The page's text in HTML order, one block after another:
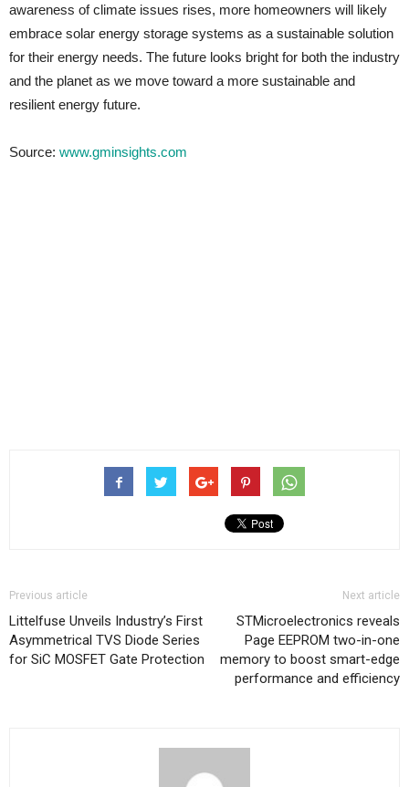
awareness of climate issues rises, more homeowners will likely
embrace solar energy storage systems as a sustainable solution
for their energy needs. The future looks bright for both the industry
and the planet as we move toward a more sustainable and
resilient energy future.
Source: www.gminsights.com
Previous article
Littelfuse Unveils Industry’s First
Asymmetrical TVS Diode Series
for SiC MOSFET Gate Protection
Next article
STMicroelectronics reveals
Page EEPROM two-in-one
memory to boost smart-edge
performance and efficiency